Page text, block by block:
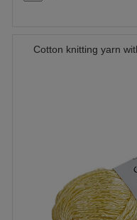
Cotton knitting yarn